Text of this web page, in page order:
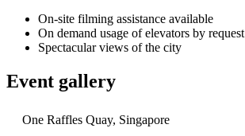
On-site filming assistance available
On demand usage of elevators by request
Spectacular views of the city
Event gallery
One Raffles Quay, Singapore